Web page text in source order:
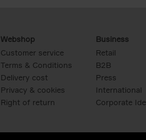
Webshop
Customer service
Terms & Conditions
Delivery cost
Privacy & cookies
Right of return
Business
Retail
B2B
Press
International
Corporate